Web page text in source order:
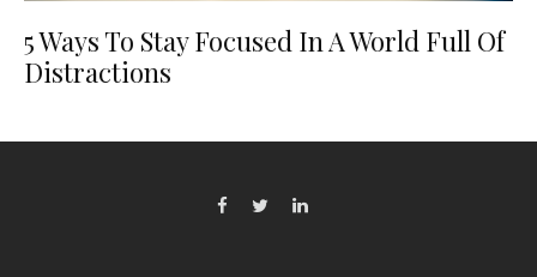
5 Ways To Stay Focused In A World Full Of
Distractions